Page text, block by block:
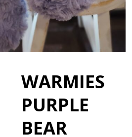
WARMIES
PURPLE
BEAR